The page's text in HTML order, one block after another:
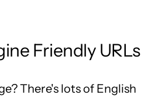
Friendly URLs
There's lots of English